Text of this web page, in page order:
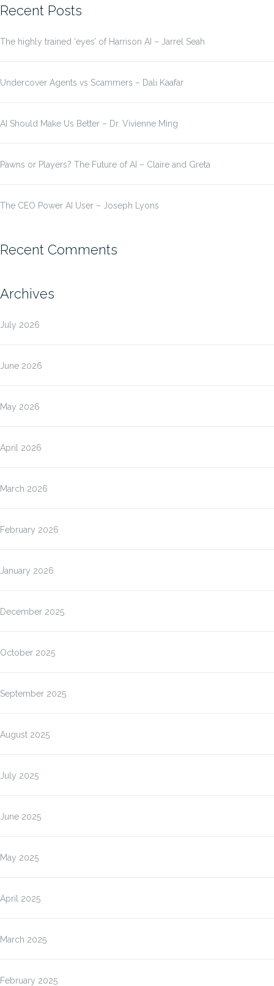
Recent Posts
The highly trained ‘eyes’ of Harrison AI – Jarrel Seah
Undercover Agents vs Scammers – Dali Kaafar
AI Should Make Us Better – Dr. Vivienne Ming
Pawns or Players? The Future of AI – Claire and Greta
The CEO Power AI User – Joseph Lyons
Recent Comments
Archives
July 2026
June 2026
May 2026
April 2026
March 2026
February 2026
January 2026
December 2025
October 2025
September 2025
August 2025
July 2025
June 2025
May 2025
April 2025
March 2025
February 2025